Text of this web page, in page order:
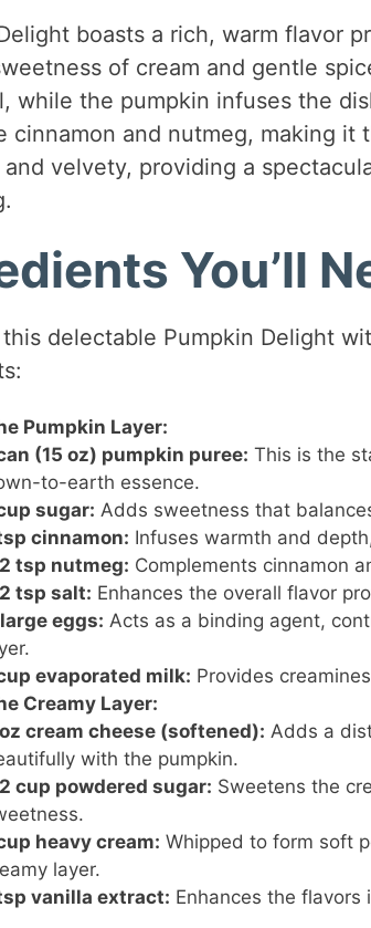
boasts a rich, warm flavor
of cream and gentle
while the pumpkin infuses the
cinnamon and nutmeg, making
and velvety, providing a
You’ll
delectable Pumpkin Delight
Pumpkin Layer:
(15 oz) pumpkin puree: This is the
to-earth essence.
sugar: Adds sweetness that
cinnamon: Infuses warmth and
tsp nutmeg: Complements cinnamon
tsp salt: Enhances the overall flavor
eggs: Acts as a binding agent,
evaporated milk: Provides
Creamy Layer:
cream cheese (softened): Adds a
with the pumpkin.
cup powdered sugar: Sweetens the
heavy cream: Whipped to form soft
layer.
vanilla extract: Enhances the